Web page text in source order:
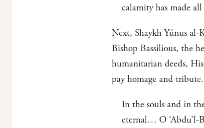
calamity has made
Next, Shaykh Yúnus
Bishop Bassilious, the
humanitarian deeds,
pay homage and
In the souls and in
eternal… O ‘Abdu’l-